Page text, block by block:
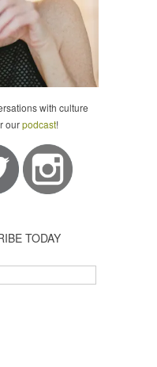
with culture
ourpodcast!
TODAY